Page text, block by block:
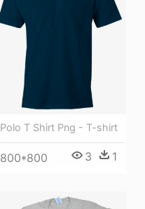
Polo T Shirt Png - T-shirt
800*800 3 1